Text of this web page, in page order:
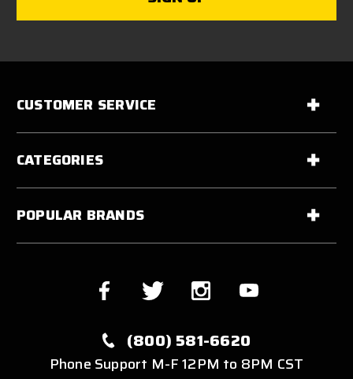
CUSTOMER SERVICE
CATEGORIES
POPULAR BRANDS
(800) 581-6620
Phone Support M-F 12PM to 8PM CST